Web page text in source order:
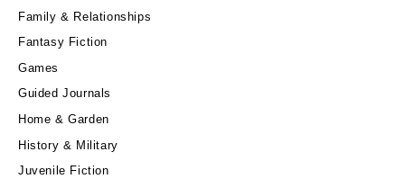
Family & Relationships
Fantasy Fiction
Games
Guided Journals
Home & Garden
History & Military
Juvenile Fiction